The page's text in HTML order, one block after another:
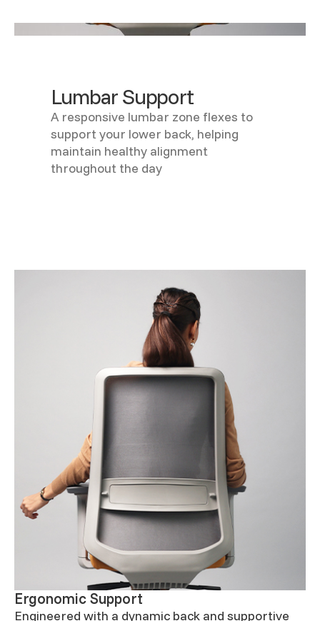
Lumbar Support
A responsive lumbar zone flexes to
support your lower back, helping
maintain healthy alignment
throughout the day
Ergonomic Support
Engineered with a dynamic back and supportive